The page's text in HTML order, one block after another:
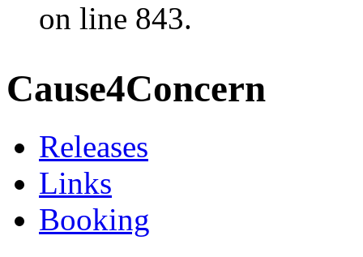
on line 843.
Cause4Concern
Releases
Links
Booking